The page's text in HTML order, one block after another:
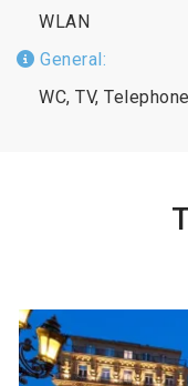
WLAN
General:
WC, TV,